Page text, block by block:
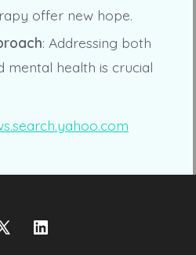
offer new hope.
: Addressing both
mental health is crucial
OpenOpen